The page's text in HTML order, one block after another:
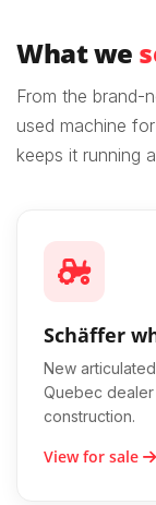
What we
From the brand-
used machine
keeps it running
Schäffer
New
Quebec dealer
construction.
View for sale